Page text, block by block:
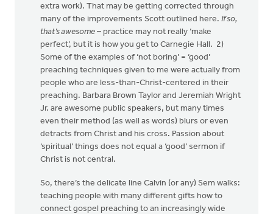
extra work). That may be getting corrected through
many of the improvements Scott outlined here. If so,
that’s awesome – practice may not really ‘make
perfect’, but it is how you get to Carnegie Hall. 2)
Some of the examples of ‘not boring’ = ‘good’
preaching techniques given to me were actually from
people who are less-than-Christ-centered in their
preaching. Barbara Brown Taylor and Jeremiah Wright
Jr. are awesome public speakers, but many times
even their method (as well as words) blurs or even
detracts from Christ and his cross. Passion about
‘spiritual’ things does not equal a ‘good’ sermon if
Christ is not central.
So, there’s the delicate line Calvin (or any) Sem walks:
teaching people with many different gifts how to
connect gospel preaching to an increasingly wide